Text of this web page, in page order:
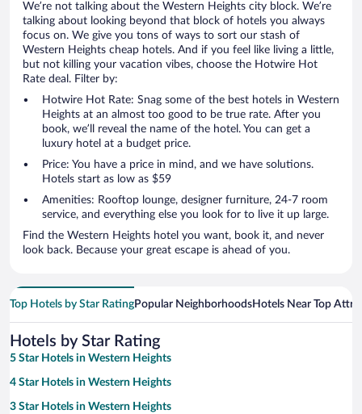
We’re not talking about the Western Heights city block. We’re
talking about looking beyond that block of hotels you always
focus on. We give you tons of ways to sort our stash of
Western Heights cheap hotels. And if you feel like living a little,
but not killing your vacation vibes, choose the Hotwire Hot
Rate deal. Filter by:
Hotwire Hot Rate: Snag some of the best hotels in Western
Heights at an almost too good to be true rate. After you
book, we’ll reveal the name of the hotel. You can get a
luxury hotel at a budget price.
Price: You have a price in mind, and we have solutions.
Hotels start as low as $59
Amenities: Rooftop lounge, designer furniture, 24-7 room
service, and everything else you look for to live it up large.
Find the Western Heights hotel you want, book it, and never
look back. Because your great escape is ahead of you.
Top Hotels by Star RatingPopular NeighborhoodsHotels Near Top
Hotels by Star Rating
5 Star Hotels in Western Heights
4 Star Hotels in Western Heights
3 Star Hotels in Western Heights